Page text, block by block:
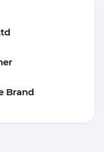
Brand